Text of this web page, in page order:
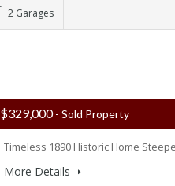
2 Garages
$329,000- Sold Property
Timeless 1890 Historic Home
More Details